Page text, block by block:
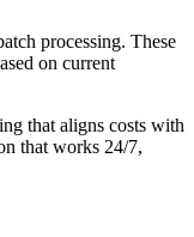
processing. These
on current
that aligns costs with
that works 24/7,